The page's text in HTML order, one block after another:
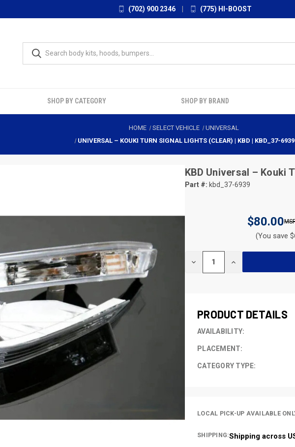
(702) 900 2346 (775) HI-BOOST
SHOP BY CATEGORY SHOP BY BRAND
HOME SELECT VEHICLE
UNIVERSAL
UNIVERSAL – KOUKI TURN SIGNAL LIGHTS (CLEAR) | KBD | KBD_37-6939
KBD Universal – Kouki
Part #: kbd_37-6939
$80.00
(You save
DECREASE INCREASE
PRODUCT DETAILS
AVAILABILITY:
PLACEMENT:
CATEGORY TYPE:
LOCAL PICK-UP AVAILABLE
SHIPPING:Shipping across